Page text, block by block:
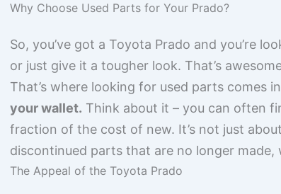
Why Choose Used Parts for Your Prado?
So, you’ve got a Toyota Prado and you’re
or just give it a tougher look. That’s
That’s where looking for used parts comes
your wallet. Think about it – you can often
fraction of the cost of new. It’s not just
discontinued parts that are no longer
The Appeal of the Toyota Prado